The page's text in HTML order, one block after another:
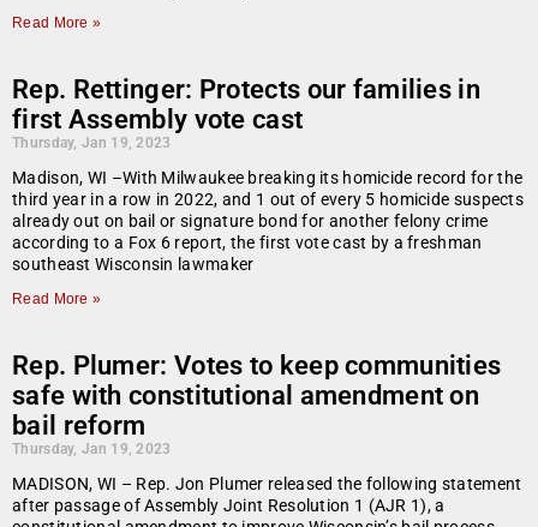
Read More »
Rep. Rettinger: Protects our families in
first Assembly vote cast
Thursday, Jan 19, 2023
Madison, WI –With Milwaukee breaking its homicide record for the
third year in a row in 2022, and 1 out of every 5 homicide suspects
already out on bail or signature bond for another felony crime
according to a Fox 6 report, the first vote cast by a freshman
southeast Wisconsin lawmaker
Read More »
Rep. Plumer: Votes to keep communities
safe with constitutional amendment on
bail reform
Thursday, Jan 19, 2023
MADISON, WI – Rep. Jon Plumer released the following statement
after passage of Assembly Joint Resolution 1 (AJR 1), a